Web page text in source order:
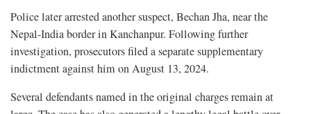
Police later arrested another suspect, Bechan Jha, near the
Nepal-India border in Kanchanpur. Following further
investigation, prosecutors filed a separate supplementary
indictment against him on August 13, 2024.
Several defendants named in the original charges remain at